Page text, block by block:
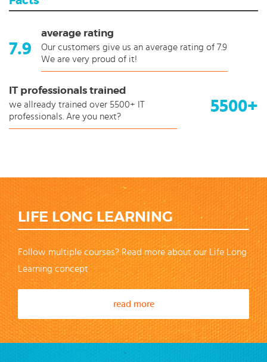
7.9
average rating
Our customers give us an average rating of 7.9
We are very proud of it!
5500+
IT professionals trained
we allready trained over 5500+ IT
professionals. Are you next?
LIFE LONG LEARNING
Follow multiple courses? Read more about our Life Long
Learning concept
read more